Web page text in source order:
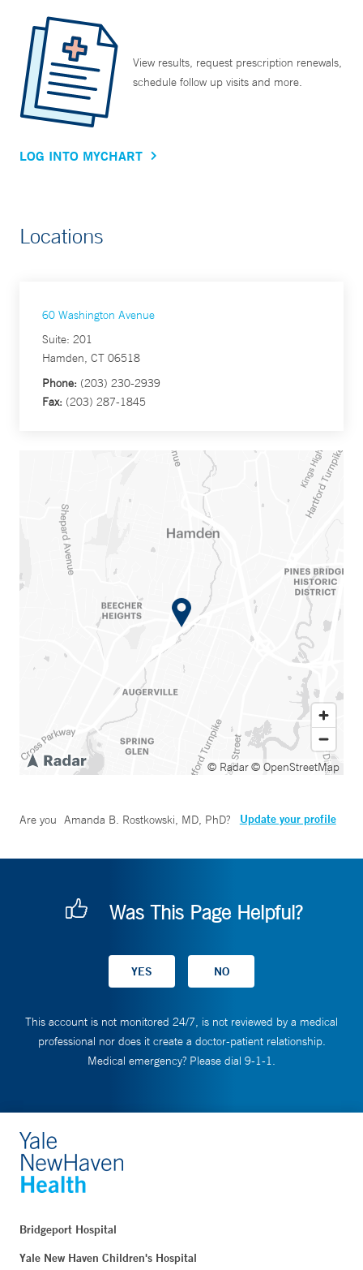
View results, request prescription renewals,
schedule follow up visits and more.
LOG INTO MYCHART
Locations
60 Washington Avenue
Suite: 201
Hamden, CT 06518
Phone: (203) 230-2939
Fax: (203) 287-1845
© Radar© OpenStreetMap
Are you Amanda B. Rostkowski, MD, PhD? Update your profile
Was This Page Helpful?
This account is not monitored 24/7, is not reviewed by a medical
professional nor does it create a doctor-patient relationship.
Medical emergency? Please dial 9-1-1.
Bridgeport Hospital
Yale New Haven Children's Hospital